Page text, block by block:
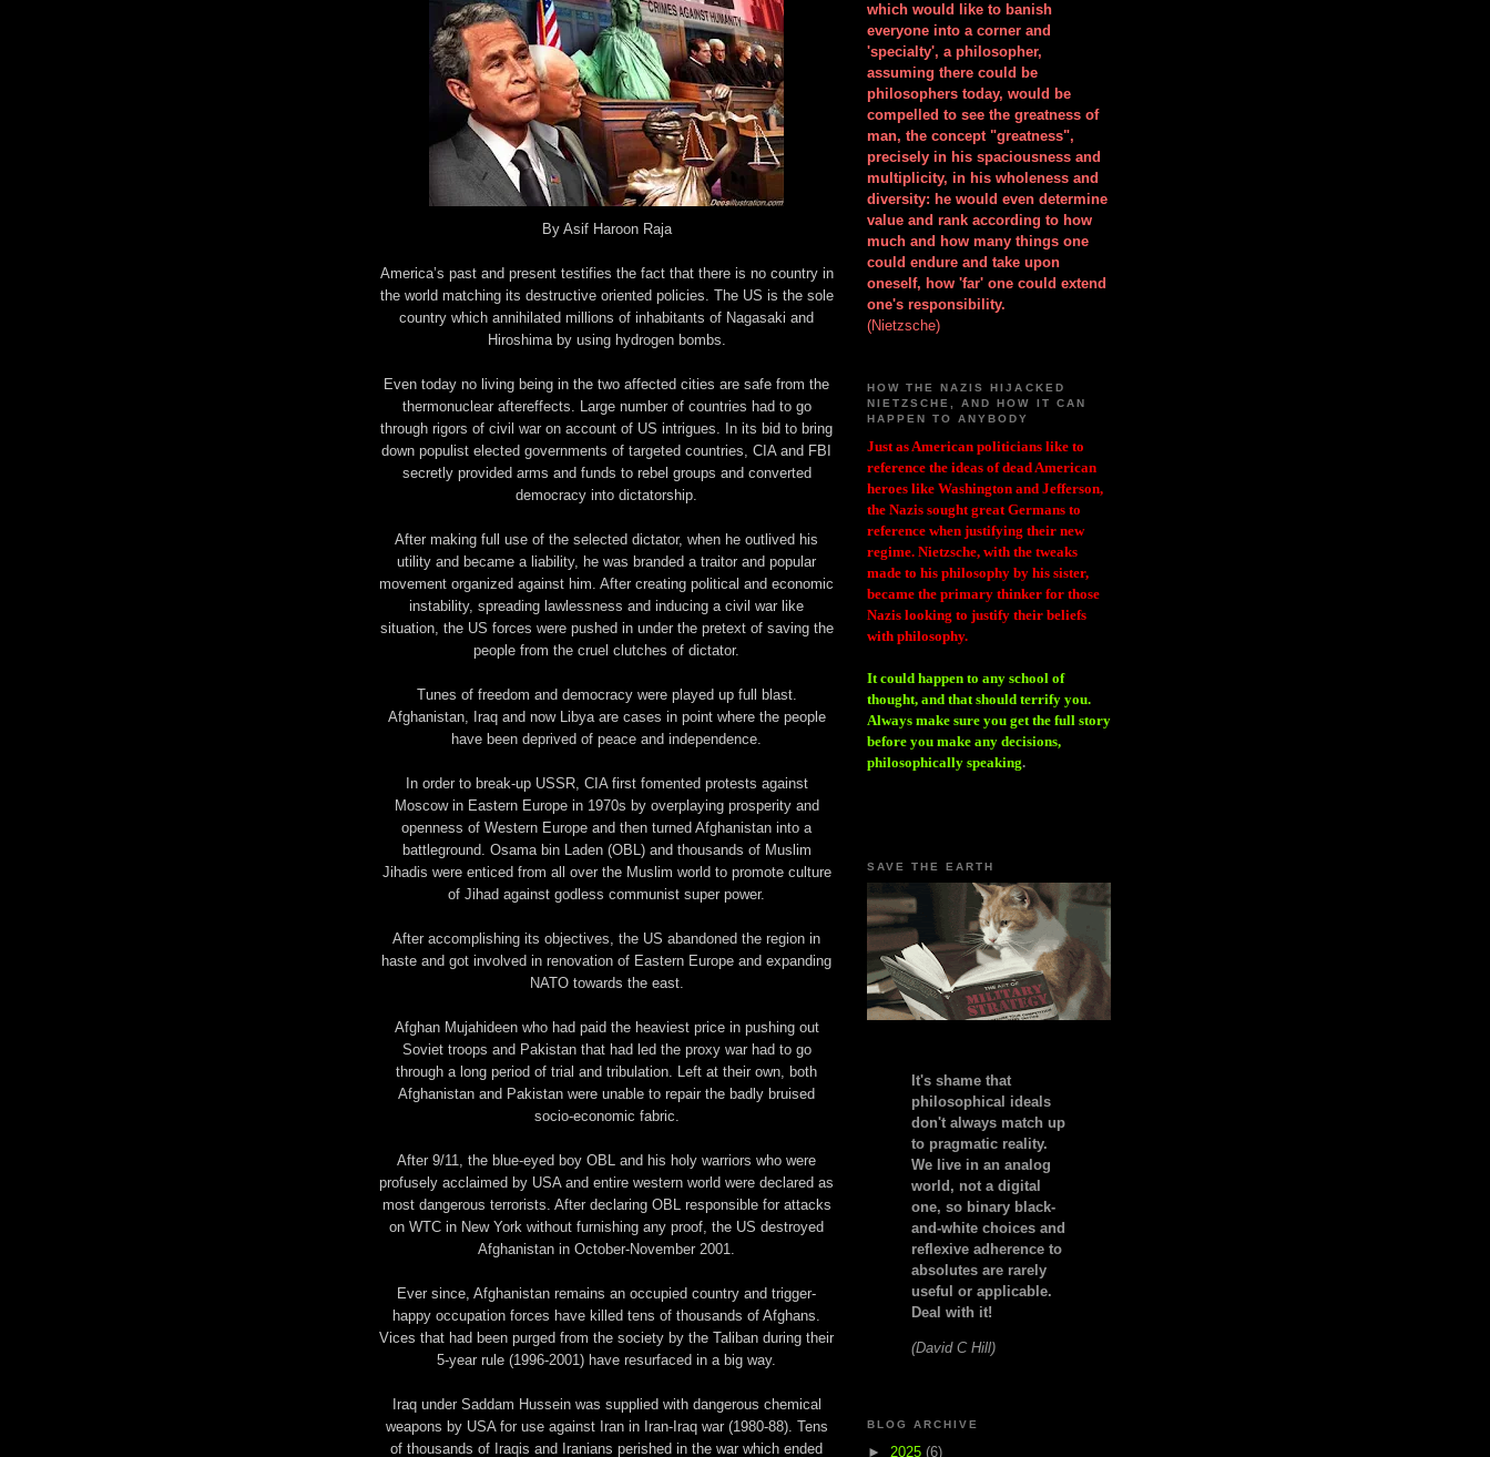
By Asif Haroon Raja
America’s past and present testifies the fact that there is no country in
the world matching its destructive oriented policies. The US is the sole
country which annihilated millions of inhabitants of Nagasaki and
Hiroshima by using hydrogen bombs.
Even today no living being in the two affected cities are safe from the
thermonuclear aftereffects. Large number of countries had to go
through rigors of civil war on account of US intrigues. In its bid to bring
down populist elected governments of targeted countries, CIA and FBI
secretly provided arms and funds to rebel groups and converted
democracy into dictatorship.
After making full use of the selected dictator, when he outlived his
utility and became a liability, he was branded a traitor and popular
movement organized against him. After creating political and economic
instability, spreading lawlessness and inducing a civil war like
situation, the US forces were pushed in under the pretext of saving the
people from the cruel clutches of dictator.
Tunes of freedom and democracy were played up full blast.
Afghanistan, Iraq and now Libya are cases in point where the people
have been deprived of peace and independence.
In order to break-up USSR, CIA first fomented protests against
Moscow in Eastern Europe in 1970s by overplaying prosperity and
openness of Western Europe and then turned Afghanistan into a
battleground. Osama bin Laden (OBL) and thousands of Muslim
Jihadis were enticed from all over the Muslim world to promote culture
of Jihad against godless communist super power.
After accomplishing its objectives, the US abandoned the region in
haste and got involved in renovation of Eastern Europe and expanding
NATO towards the east.
Afghan Mujahideen who had paid the heaviest price in pushing out
Soviet troops and Pakistan that had led the proxy war had to go
through a long period of trial and tribulation. Left at their own, both
Afghanistan and Pakistan were unable to repair the badly bruised
socio-economic fabric.
After 9/11, the blue-eyed boy OBL and his holy warriors who were
profusely acclaimed by USA and entire western world were declared as
most dangerous terrorists. After declaring OBL responsible for attacks
on WTC in New York without furnishing any proof, the US destroyed
Afghanistan in October-November 2001.
Ever since, Afghanistan remains an occupied country and trigger-
happy occupation forces have killed tens of thousands of Afghans.
Vices that had been purged from the society by the Taliban during their
5-year rule (1996-2001) have resurfaced in a big way.
Iraq under Saddam Hussein was supplied with dangerous chemical
weapons by USA for use against Iran in Iran-Iraq war (1980-88). Tens
of thousands of Iraqis and Iranians perished in the war which ended
which would like to banish
everyone into a corner and
'specialty', a philosopher,
assuming there could be
philosophers today, would be
compelled to see the greatness of
man, the concept "greatness",
precisely in his spaciousness and
multiplicity, in his wholeness and
diversity: he would even determine
value and rank according to how
much and how many things one
could endure and take upon
oneself, how 'far' one could extend
one's responsibility.
(Nietzsche)
HOW THE NAZIS HIJACKED
NIETZSCHE, AND HOW IT CAN
HAPPEN TO ANYBODY
Just as American politicians like to
reference the ideas of dead American
heroes like Washington and Jefferson,
the Nazis sought great Germans to
reference when justifying their new
regime. Nietzsche, with the tweaks
made to his philosophy by his sister,
became the primary thinker for those
Nazis looking to justify their beliefs
with philosophy.
It could happen to any school of
thought, and that should terrify you.
Always make sure you get the full story
before you make any decisions,
philosophically speaking.
SAVE THE EARTH
It's shame that
philosophical ideals
don't always match up
to pragmatic reality.
We live in an analog
world, not a digital
one, so binary black-
and-white choices and
reflexive adherence to
absolutes are rarely
useful or applicable.
Deal with it!
(David C Hill)
BLOG ARCHIVE
► 2025 (6)